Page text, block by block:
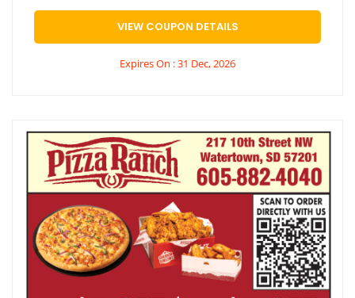
VIEW COUPON DETAILS
Expires On : 31 Dec, 2026